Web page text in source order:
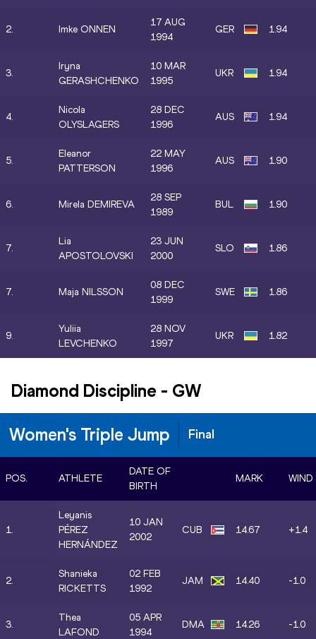
2. Imke ONNEN
17 AUG
1994
GER 1.94
3.
Iryna
GERASHCHENKO
10 MAR
1995
UKR 1.94
4.
Nicola
OLYSLAGERS
28 DEC
1996
AUS 1.94
5.
Eleanor
PATTERSON
22 MAY
1996
AUS 1.90
6. Mirela DEMIREVA
28 SEP
1989
BUL 1.90
7.
Lia
APOSTOLOVSKI
23 JUN
2000
SLO 1.86
7. Maja NILSSON
08 DEC
1999
SWE 1.86
9.
Yuliia
LEVCHENKO
28 NOV
1997
UKR 1.82
Diamond Discipline - GW
Women's Triple Jump Final
POS. ATHLETE
DATE OF
BIRTH
MARK WIND
1.
Leyanis
PÉREZ
HERNÁNDEZ
10 JAN
2002
CUB 14.67 +1.4
2.
Shanieka
RICKETTS
02 FEB
1992
JAM 14.40 -1.0
3.
Thea
LAFOND
05 APR
1994
DMA 14.26 -1.0